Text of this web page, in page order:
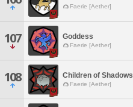
Faerie [Aether]
107 Goddess
Faerie [Aether]
108 Children of Shadows
Faerie [Aether]